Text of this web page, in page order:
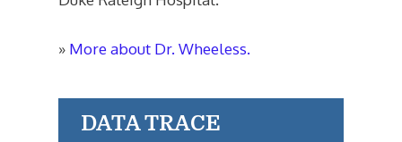
» More about Dr. Wheeless.
DATA TRACE